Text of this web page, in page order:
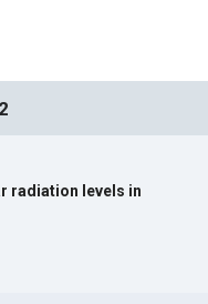
radiation levels in